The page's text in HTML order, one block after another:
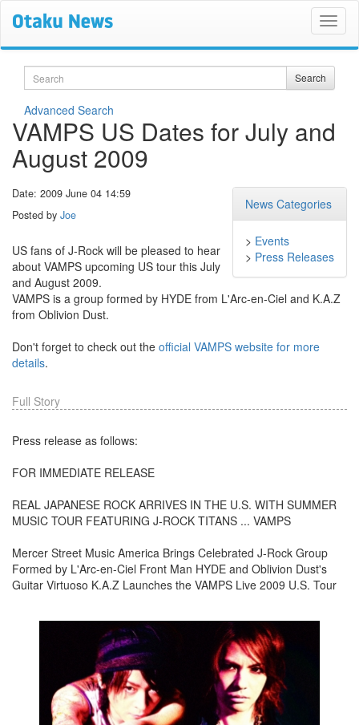
Search Search
Advanced Search
VAMPS US Dates for July and
August 2009
News Categories
> Events
> Press Releases
Date: 2009 June 04 14:59
Posted by Joe
US fans of J-Rock will be pleased to hear
about VAMPS upcoming US tour this July
and August 2009.
VAMPS is a group formed by HYDE from L'Arc-en-Ciel and K.A.Z
from Oblivion Dust.
Don't forget to check out the official VAMPS website for more
details.
Full Story
Press release as follows:
FOR IMMEDIATE RELEASE
REAL JAPANESE ROCK ARRIVES IN THE U.S. WITH SUMMER
MUSIC TOUR FEATURING J-ROCK TITANS ... VAMPS
Mercer Street Music America Brings Celebrated J-Rock Group
Formed by L'Arc-en-Ciel Front Man HYDE and Oblivion Dust's
Guitar Virtuoso K.A.Z Launches the VAMPS Live 2009 U.S. Tour